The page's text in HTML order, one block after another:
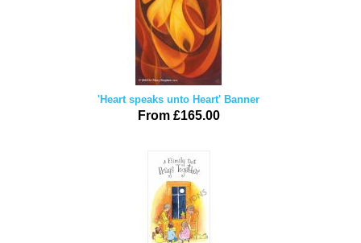
'Heart speaks unto Heart' Banner
From £165.00